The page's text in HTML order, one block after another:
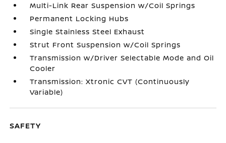
Multi-Link Rear Suspension w/Coil Springs
Permanent Locking Hubs
Single Stainless Steel Exhaust
Strut Front Suspension w/Coil Springs
Transmission w/Driver Selectable Mode and Oil
Cooler
Transmission: Xtronic CVT (Continuously
Variable)
SAFETY